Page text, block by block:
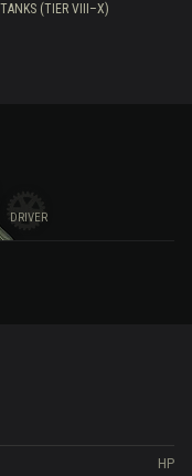
(TIER VIII–X)
DRIVER
HP